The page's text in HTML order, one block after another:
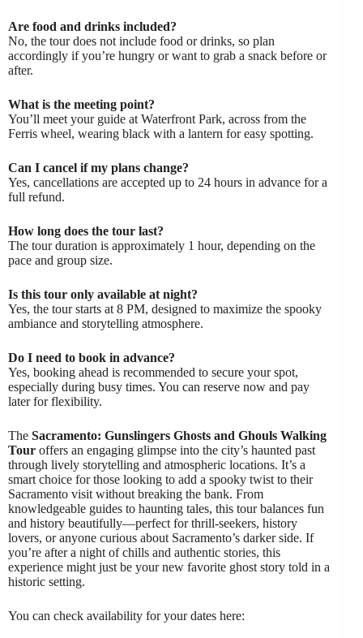
Are food and drinks included?
No, the tour does not include food or drinks, so plan
accordingly if you’re hungry or want to grab a snack before or
after.
What is the meeting point?
You’ll meet your guide at Waterfront Park, across from the
Ferris wheel, wearing black with a lantern for easy spotting.
Can I cancel if my plans change?
Yes, cancellations are accepted up to 24 hours in advance for a
full refund.
How long does the tour last?
The tour duration is approximately 1 hour, depending on the
pace and group size.
Is this tour only available at night?
Yes, the tour starts at 8 PM, designed to maximize the spooky
ambiance and storytelling atmosphere.
Do I need to book in advance?
Yes, booking ahead is recommended to secure your spot,
especially during busy times. You can reserve now and pay
later for flexibility.
The Sacramento: Gunslingers Ghosts and Ghouls Walking
Tour offers an engaging glimpse into the city’s haunted past
through lively storytelling and atmospheric locations. It’s a
smart choice for those looking to add a spooky twist to their
Sacramento visit without breaking the bank. From
knowledgeable guides to haunting tales, this tour balances fun
and history beautifully—perfect for thrill-seekers, history
lovers, or anyone curious about Sacramento’s darker side. If
you’re after a night of chills and authentic stories, this
experience might just be your new favorite ghost story told in a
historic setting.
You can check availability for your dates here: